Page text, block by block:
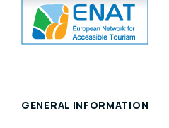
GENERAL INFORMATION